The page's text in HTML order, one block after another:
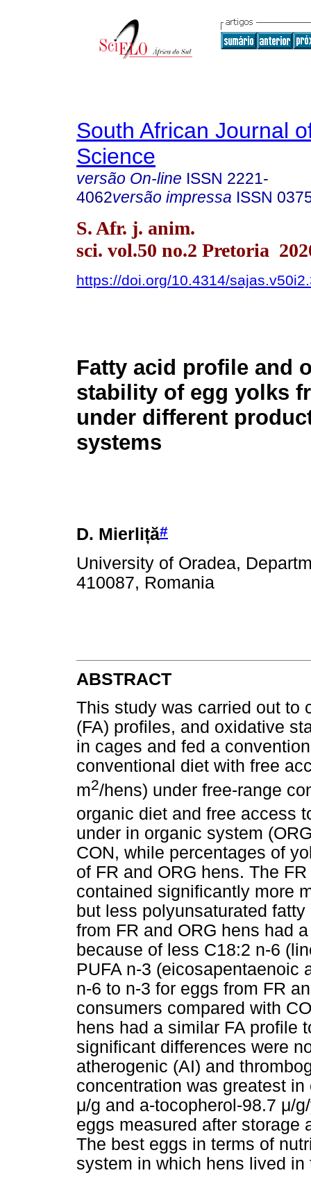
South African Journal
Science
versão On-line ISSN 2221-
4062versão impressa ISSN
S. Afr. j. anim.
sci. vol.50 no.2 Pretoria
https://doi.org/10.4314/
Fatty acid profile and
stability of egg yolks
under different
systems
D. Mierliță#
University of Oradea,
410087, Romania
ABSTRACT
This study was carried out to
(FA) profiles, and oxidative
in cages and fed a
conventional diet with free
m2/hens) under free-range
organic diet and free access
under in organic system
CON, while percentages of
of FR and ORG hens. The
contained significantly more
but less polyunsaturated
from FR and ORG hens had
because of less C18:2 n-6
PUFA n-3 (eicosapentaenoic
n-6 to n-3 for eggs from FR
consumers compared with
hens had a similar FA profile
significant differences were
atherogenic (AI) and
concentration was greatest
μ/g and a-tocopherol-98.7 μ/
eggs measured after storage
The best eggs in terms of
system in which hens lived